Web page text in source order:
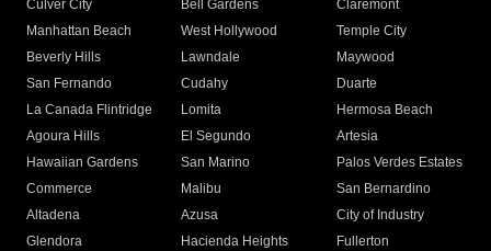
Culver City
Bell Gardens
Claremont
Manhattan Beach
West Hollywood
Temple City
Beverly Hills
Lawndale
Maywood
San Fernando
Cudahy
Duarte
La Canada Flintridge
Lomita
Hermosa Beach
Agoura Hills
El Segundo
Artesia
Hawaiian Gardens
San Marino
Palos Verdes Estates
Commerce
Malibu
San Bernardino
Altadena
Azusa
City of Industry
Glendora
Hacienda Heights
Fullerton